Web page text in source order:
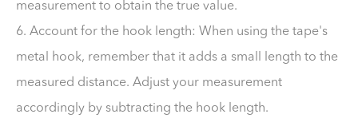
measurement to obtain the true value.
6. Account for the hook length: When using the tape's
metal hook, remember that it adds a small length to the
measured distance. Adjust your measurement
accordingly by subtracting the hook length.